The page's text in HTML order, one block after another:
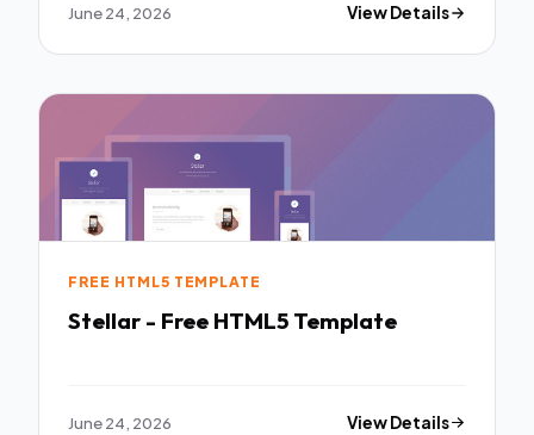
June 24, 2026 View Details
FREE HTML5 TEMPLATE
Stellar - Free HTML5 Template
June 24, 2026 View Details